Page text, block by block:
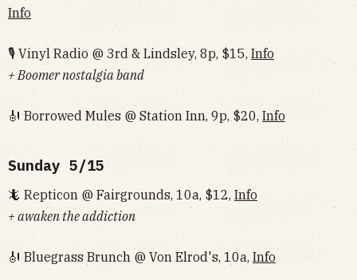
Info
🎙 Vinyl Radio @ 3rd & Lindsley, 8p, $15, Info
+ Boomer nostalgia band
🎻 Borrowed Mules @ Station Inn, 9p, $20, Info
Sunday 5/15
🦎 Repticon @ Fairgrounds, 10a, $12, Info
+ awaken the addiction
🎻 Bluegrass Brunch @ Von Elrod's, 10a, Info